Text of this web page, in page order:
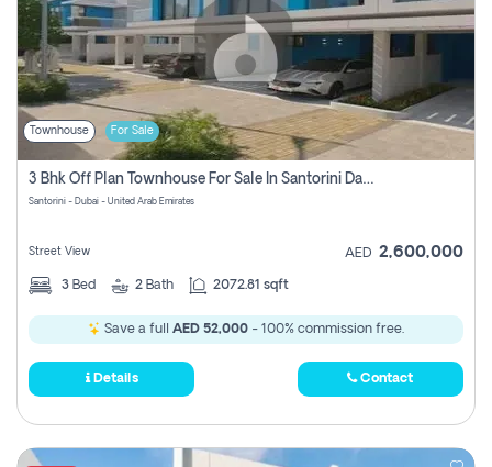
Townhouse For Sale
3 Bhk Off Plan Townhouse For Sale In Santorini Damac Lagoon
Santorini - Dubai - United Arab Emirates
Street View AED 2,600,000
3 Bed 2 Bath 2072.81 sqft
Save a full AED 52,000 - 100% commission free.
Details Contact